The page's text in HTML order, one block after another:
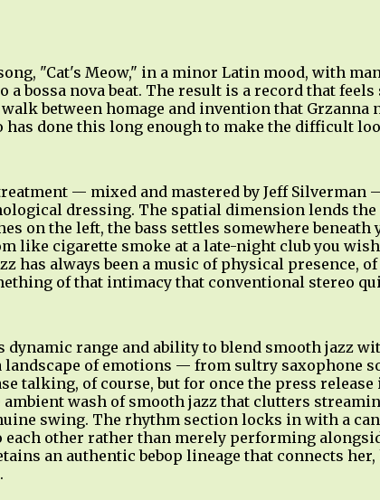
"Cat's Meow," in a minor Latin mood, with
a bossa nova beat. The result is a record that
between homage and invention that Grzanna
has done this long enough to make the difficult
— mixed and mastered by Jeff Silverman
dressing. The spatial dimension lends the
on the left, the bass settles somewhere beneath
like cigarette smoke at a late-night club you
has always been a music of physical presence,
of that intimacy that conventional stereo
dynamic range and ability to blend smooth jazz
of emotions — from sultry saxophone
talking, of course, but for once the press
wash of smooth jazz that clutters
swing. The rhythm section locks in with a
other rather than merely performing
an authentic bebop lineage that connects